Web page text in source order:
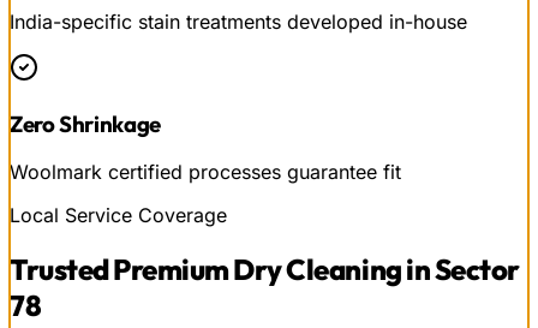
India-specific stain treatments developed in-house
Zero Shrinkage
Woolmark certified processes guarantee fit
Local Service Coverage
TrustedPremium Dry CleaninginSector
78